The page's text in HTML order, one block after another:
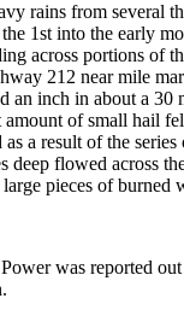
rains from several
1st into the early
across portions of
212 near mile
an inch in about a 30
of small hail
a result of the
deep flowed across
pieces of burned
was reported